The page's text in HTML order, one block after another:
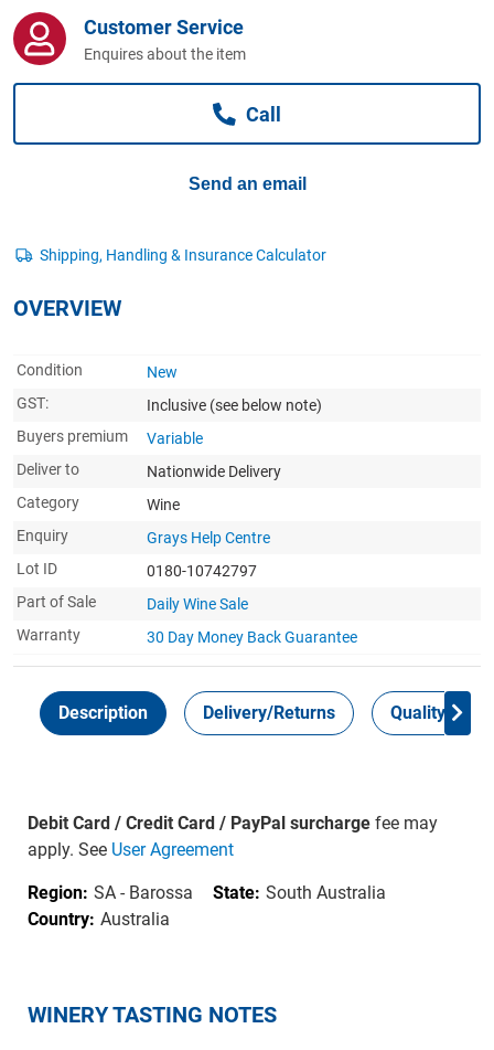
Jewellery & Fashion
Customer Service
Enquires about the item
Call
Send an email
OVERVIEW
Condition
New
GST:
Inclusive (see below note)
Buyers premium
Variable
Deliver to
Nationwide Delivery
Category
Wine
Enquiry
Grays Help Centre
Lot ID
0180-10742797
Part of Sale
Daily Wine Sale
Warranty
30 Day Money BackGuarantee
Description Delivery/Returns Quality
Debit Card / Credit Card / PayPal surchargefee may
apply. See User Agreement
Region: SA - Barossa State: South Australia
Country: Australia
WINERY TASTING NOTES